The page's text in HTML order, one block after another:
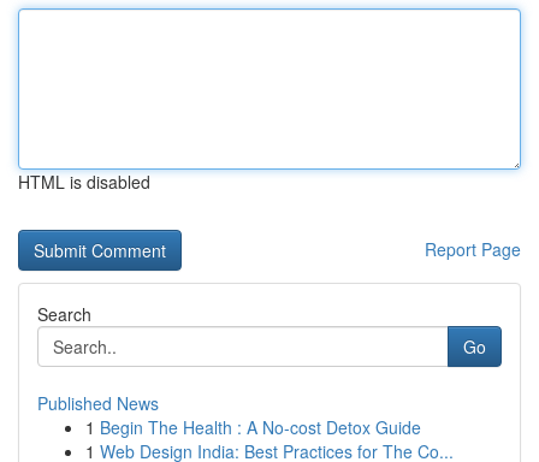
HTML is disabled
Report Page
Search
Go
Published News
1 Begin The Health : A No-cost Detox Guide
1 Web Design India: Best Practices for The Co...